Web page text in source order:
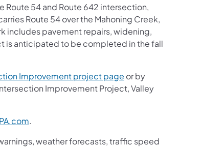
Route 54 and Route 642 intersection,
Route 54 over the Mahoning Creek,
includes pavement repairs, widening,
is anticipated to be completed in the fall
Improvement project page or by
Improvement Project, Valley
.
weather forecasts, traffic speed